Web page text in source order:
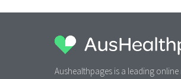
Aushealthpages is a leading